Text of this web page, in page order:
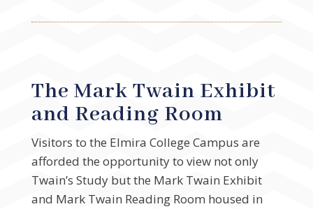
The Mark Twain Exhibit
and Reading Room
Visitors to the Elmira College Campus are
afforded the opportunity to view not only
Twain’s Study but the Mark Twain Exhibit
and Mark Twain Reading Room housed in